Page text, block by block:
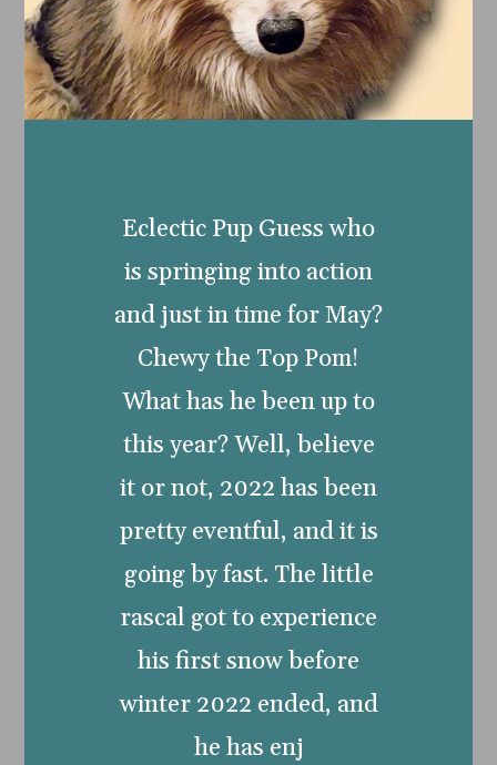
Eclectic Pup Guess who
is springing into action
and just in time for May?
Chewy the Top Pom!
What has he been up to
this year? Well, believe
it or not, 2022 has been
pretty eventful, and it is
going by fast. The little
rascal got to experience
his first snow before
winter 2022 ended, and
he has enj